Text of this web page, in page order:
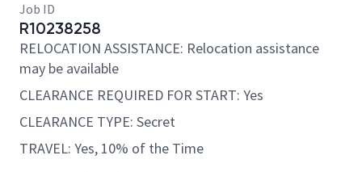
Job ID
R10238258
RELOCATION ASSISTANCE: Relocation assistance
may be available
CLEARANCE REQUIRED FOR START: Yes
CLEARANCE TYPE: Secret
TRAVEL: Yes, 10% of the Time